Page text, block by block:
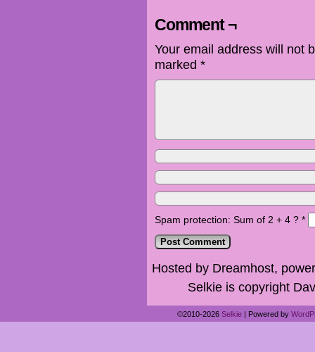
Comment ¬
Your email address will not
marked *
Spam protection: Sum of 2 + 4 ? *
Hosted by Dreamhost,
Selkie is copyright
©2010-2026 Selkie | Powered by